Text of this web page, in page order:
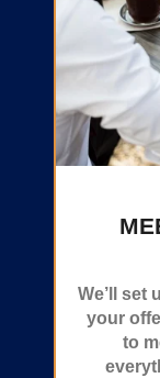
We’ll set
your
to